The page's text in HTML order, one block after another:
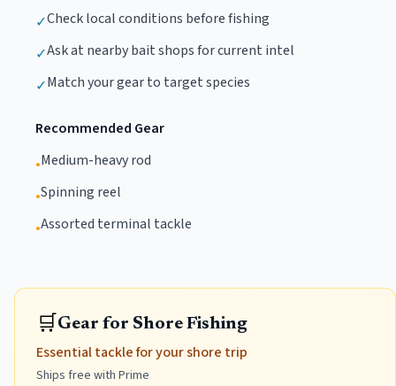
✓Check local conditions before fishing
✓Ask at nearby bait shops for current intel
✓Match your gear to target species
Recommended Gear
•Medium-heavy rod
•Spinning reel
•Assorted terminal tackle
🛒Gear for Shore Fishing
Essential tackle for your shore trip
Ships free with Prime